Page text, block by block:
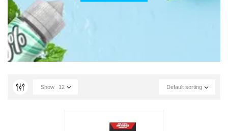
Default sorting
Show 12